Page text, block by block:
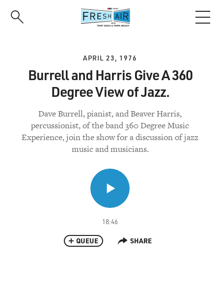
APRIL 23, 1976
Burrell and Harris Give A 360
Degree View of Jazz.
Dave Burrell, pianist, and Beaver Harris,
percussionist, of the band 360 Degree Music
Experience, join the show for a discussion of jazz
music and musicians.
18:46
QUEUE SHARE